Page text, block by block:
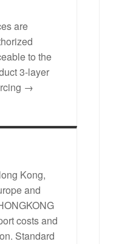
are
to the
3-layer
→
Kong,
and
costs and
Standard